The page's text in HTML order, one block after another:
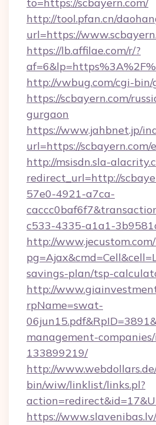
http://tool.pfan.cn/
url=https://
https://lb.affilae.com/r/?
http://vwbug.com/cgi-bin/
https://scbayern.com/
gurgaon
https://www.jahbnet.jp/
url=https://
http://msisdn.sla-
redirect_url=http://
57e0-4921-a7ca-
c533-4335-a1a1-
http://
savings-plan/tsp-
http://
rpName=swat-
management-
133899219/
http://
bin/wiw/linklist/links.pl?
https://